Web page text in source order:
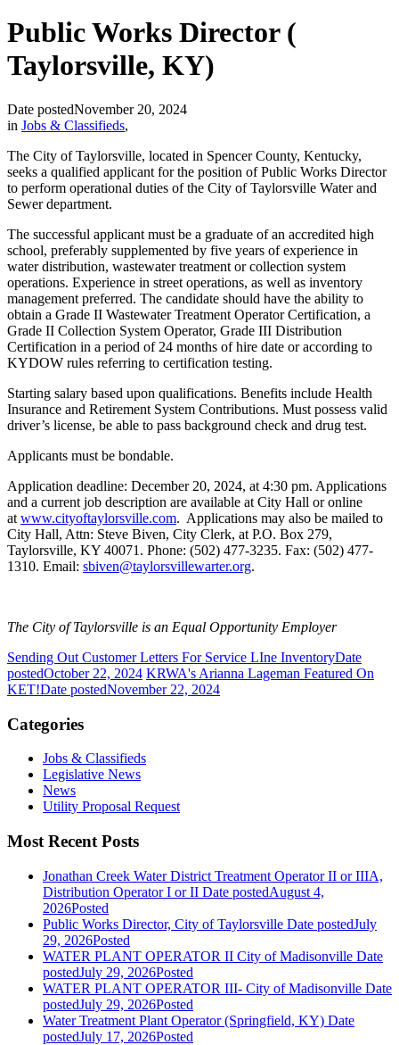
Public Works Director (
Taylorsville, KY)
Date postedNovember 20, 2024
in Jobs & Classifieds,
The City of Taylorsville, located in Spencer County, Kentucky,
seeks a qualified applicant for the position of Public Works Director
to perform operational duties of the City of Taylorsville Water and
Sewer department.
The successful applicant must be a graduate of an accredited high
school, preferably supplemented by five years of experience in
water distribution, wastewater treatment or collection system
operations. Experience in street operations, as well as inventory
management preferred. The candidate should have the ability to
obtain a Grade II Wastewater Treatment Operator Certification, a
Grade II Collection System Operator, Grade III Distribution
Certification in a period of 24 months of hire date or according to
KYDOW rules referring to certification testing.
Starting salary based upon qualifications. Benefits include Health
Insurance and Retirement System Contributions. Must possess valid
driver’s license, be able to pass background check and drug test.
Applicants must be bondable.
Application deadline: December 20, 2024, at 4:30 pm. Applications
and a current job description are available at City Hall or online
at www.cityoftaylorsville.com. Applications may also be mailed to
City Hall, Attn: Steve Biven, City Clerk, at P.O. Box 279,
Taylorsville, KY 40071. Phone: (502) 477-3235. Fax: (502) 477-
1310. Email: sbiven@taylorsvillewarter.org.
The City of Taylorsville is an Equal Opportunity Employer
Sending Out Customer Letters For Service LIne InventoryDate
postedOctober 22, 2024 KRWA's Arianna Lageman Featured On
KET!Date postedNovember 22, 2024
Categories
Jobs & Classifieds
Legislative News
News
Utility Proposal Request
Most Recent Posts
Jonathan Creek Water District Treatment Operator II or IIIA,
Distribution Operator I or II Date postedAugust 4,
2026Posted
Public Works Director, City of Taylorsville Date postedJuly
29, 2026Posted
WATER PLANT OPERATOR II City of Madisonville Date
postedJuly 29, 2026Posted
WATER PLANT OPERATOR III- City of Madisonville Date
postedJuly 29, 2026Posted
Water Treatment Plant Operator (Springfield, KY) Date
postedJuly 17, 2026Posted